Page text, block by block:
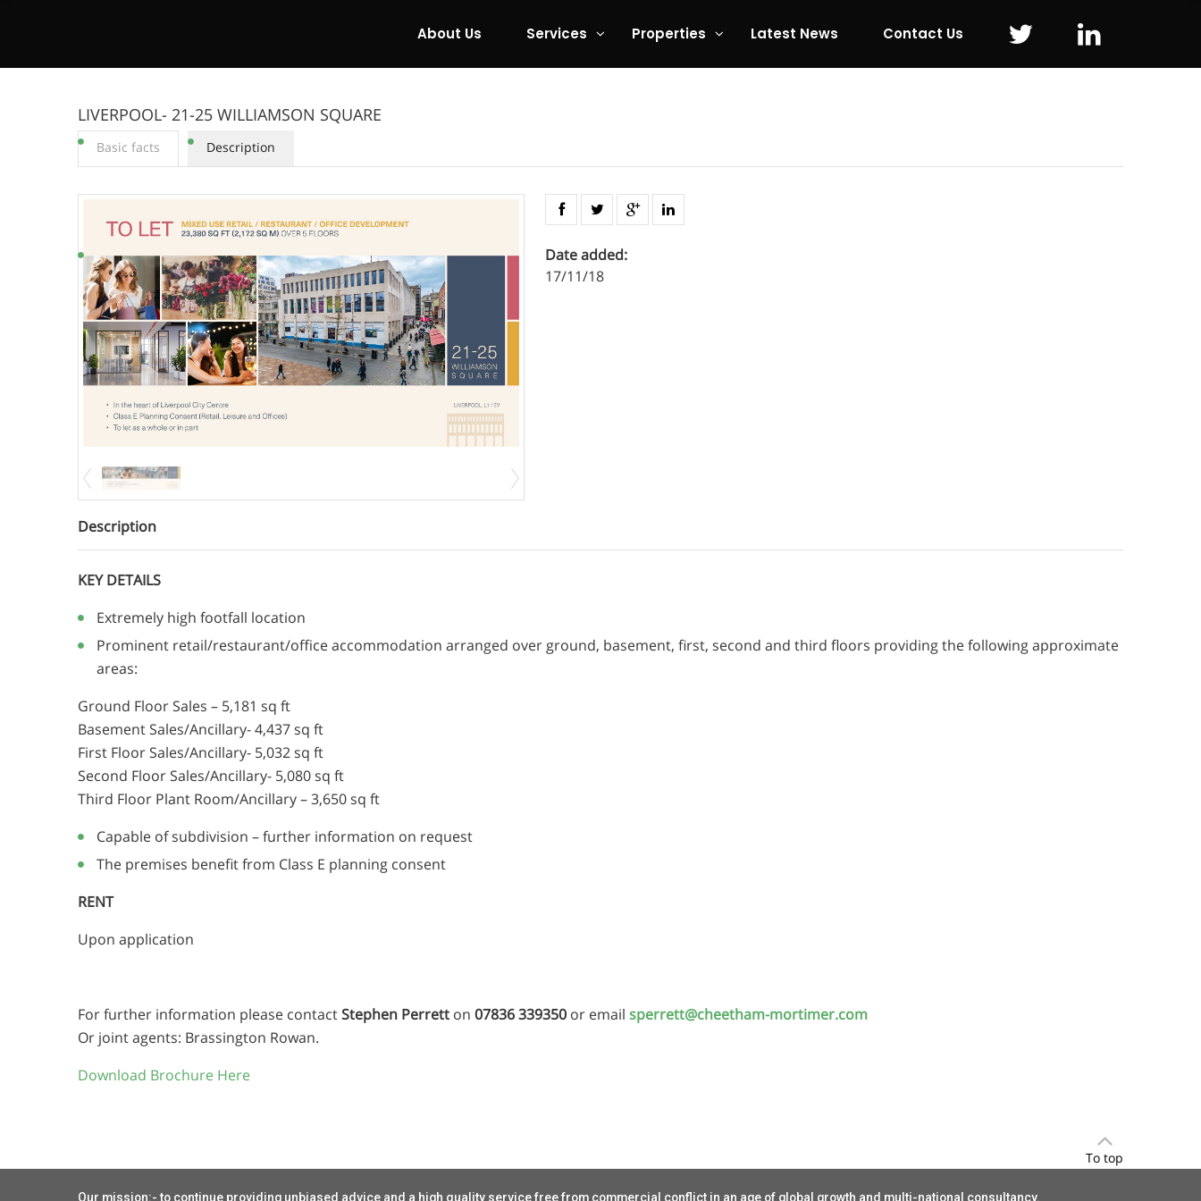
About Us Services Properties Latest News Contact Us
LIVERPOOL- 21-25 WILLIAMSON SQUARE
Basic facts Description
Date added:
17/11/18
Description
KEY DETAILS
Extremely high footfall location
Prominent retail/restaurant/office accommodation arranged over ground, basement, first, second and third floors providing the following approximate
areas:
Ground Floor Sales – 5,181 sq ft
Basement Sales/Ancillary- 4,437 sq ft
First Floor Sales/Ancillary- 5,032 sq ft
Second Floor Sales/Ancillary- 5,080 sq ft
Third Floor Plant Room/Ancillary – 3,650 sq ft
Capable of subdivision – further information on request
The premises benefit from Class E planning consent
RENT
Upon application
For further information please contactStephen Perrett on 07836 339350 or email sperrett@cheetham-mortimer.com
Or joint agents: Brassington Rowan.
Download Brochure Here
To top
Our mission:- to continue providing unbiased advice and a high quality service free from commercial conflict in an age of global growth and multi-national consultancy.